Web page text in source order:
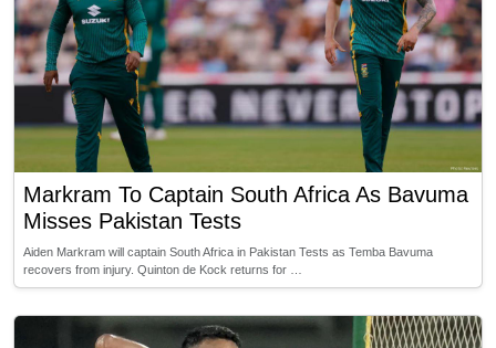
Markram To Captain South Africa As Bavuma
Misses Pakistan Tests
Aiden Markram will captain South Africa in Pakistan Tests as Temba Bavuma
recovers from injury. Quinton de Kock returns for …